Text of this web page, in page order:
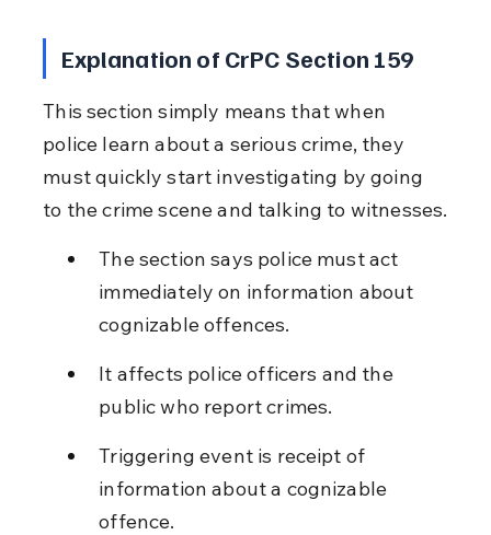
Explanation of CrPC Section 159
This section simply means that when
police learn about a serious crime, they
must quickly start investigating by going
to the crime scene and talking to witnesses.
The section says police must act
immediately on information about
cognizable offences.
It affects police officers and the
public who report crimes.
Triggering event is receipt of
information about a cognizable
offence.